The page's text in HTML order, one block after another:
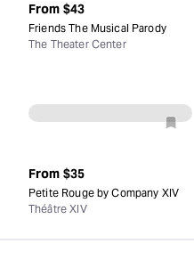
From $43
Friends The Musical Parody
The Theater Center
From $35
Petite Rouge by Company XIV
Théâtre XIV